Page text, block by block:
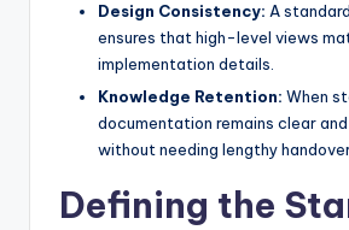
Design Consistency: A
ensures that high-level views
implementation details.
Knowledge Retention: When
documentation remains clear
without needing lengthy
Defining the